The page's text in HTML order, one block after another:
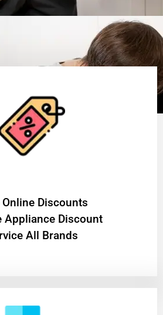
Online Discounts
Appliance Discount
All Brands